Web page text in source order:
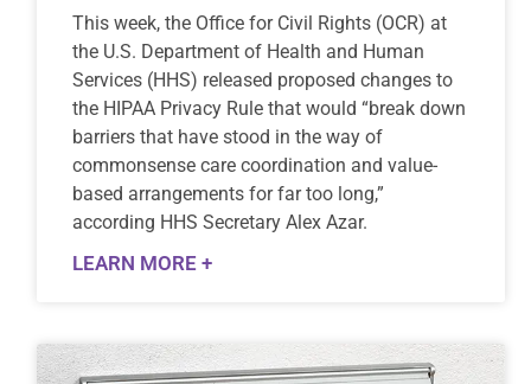
This week, the Office for Civil Rights (OCR) at
the U.S. Department of Health and Human
Services (HHS) released proposed changes to
the HIPAA Privacy Rule that would “break down
barriers that have stood in the way of
commonsense care coordination and value-
based arrangements for far too long,”
according HHS Secretary Alex Azar.
LEARN MORE +